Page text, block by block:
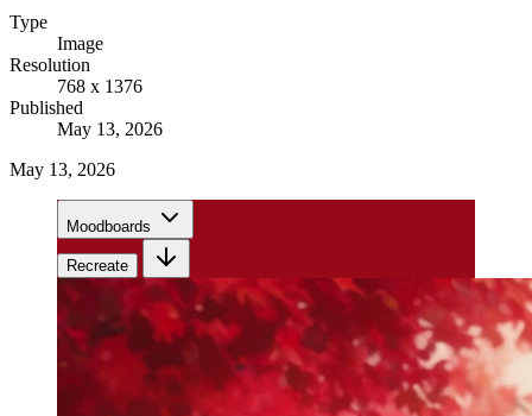
Type
Image
Resolution
768 x 1376
Published
May 13, 2026
May 13, 2026
Moodboards
Recreate